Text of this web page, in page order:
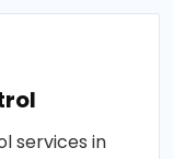
services in